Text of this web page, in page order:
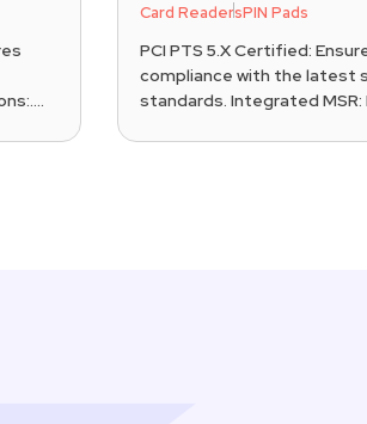
Card ReadersPIN Pads
PCI PTS 5.X Certified:
compliance with the latest
standards. Integrated MSR: